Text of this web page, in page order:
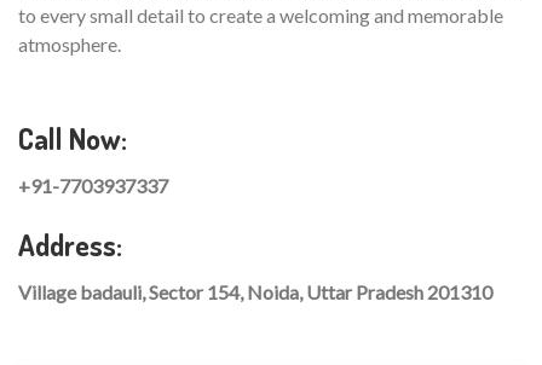
to every small detail to create a welcoming and memorable
atmosphere.
Call Now:
+91-7703937337
Address:
Village badauli, Sector 154, Noida, Uttar Pradesh 201310